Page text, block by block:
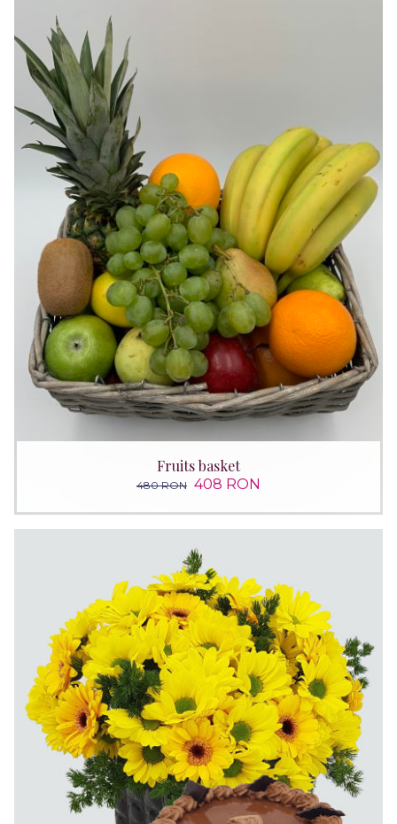
Fruits basket
480 RON 408 RON